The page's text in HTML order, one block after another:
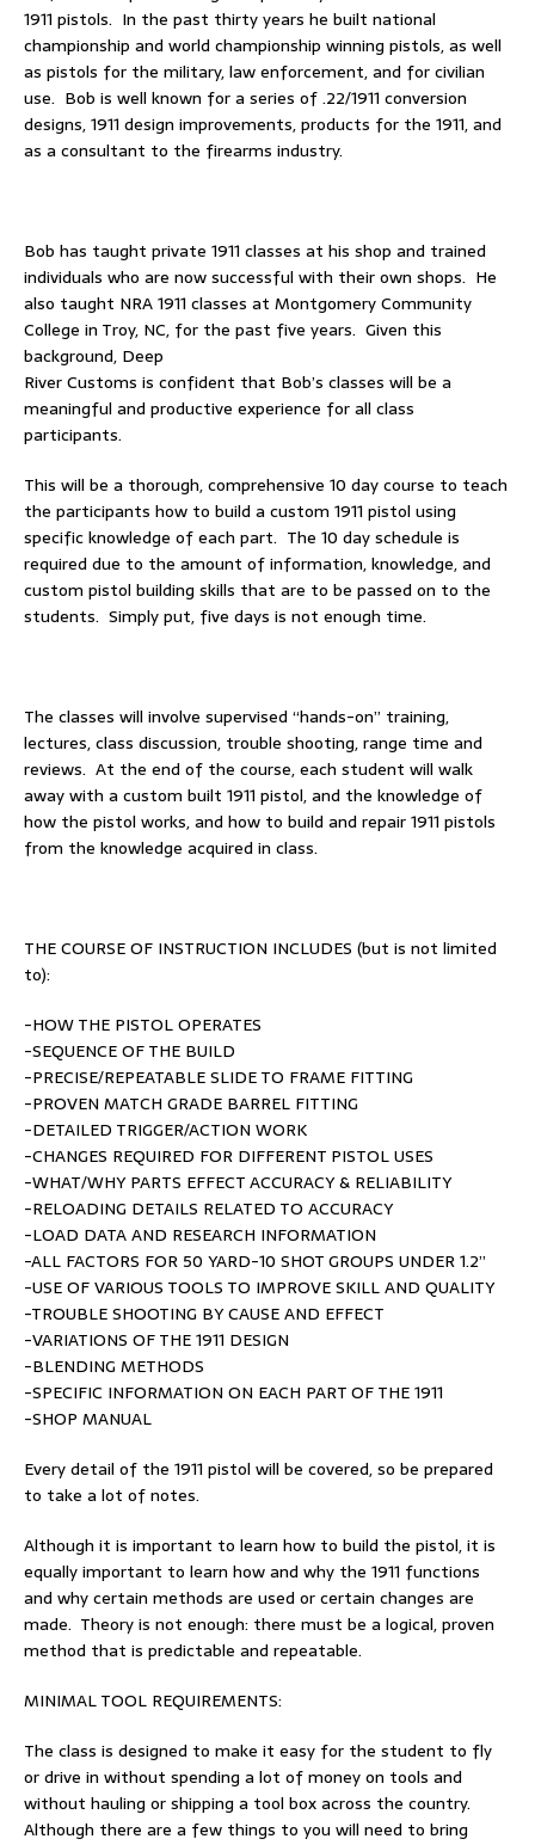
1911 pistols. In the past thirty years he built national
championship and world championship winning pistols, as well
as pistols for the military, law enforcement, and for civilian
use. Bob is well known for a series of .22/1911 conversion
designs, 1911 design improvements, products for the 1911, and
as a consultant to the firearms industry.
Bob has taught private 1911 classes at his shop and trained
individuals who are now successful with their own shops. He
also taught NRA 1911 classes at Montgomery Community
College in Troy, NC, for the past five years. Given this
background, Deep
River Customs is confident that Bob’s classes will be a
meaningful and productive experience for all class
participants.
This will be a thorough, comprehensive 10 day course to teach
the participants how to build a custom 1911 pistol using
specific knowledge of each part. The 10 day schedule is
required due to the amount of information, knowledge, and
custom pistol building skills that are to be passed on to the
students. Simply put, five days is not enough time.
The classes will involve supervised “hands-on” training,
lectures, class discussion, trouble shooting, range time and
reviews. At the end of the course, each student will walk
away with a custom built 1911 pistol, and the knowledge of
how the pistol works, and how to build and repair 1911 pistols
from the knowledge acquired in class.
THE COURSE OF INSTRUCTION INCLUDES (but is not limited
to):
-HOW THE PISTOL OPERATES
-SEQUENCE OF THE BUILD
-PRECISE/REPEATABLE SLIDE TO FRAME FITTING
-PROVEN MATCH GRADE BARREL FITTING
-DETAILED TRIGGER/ACTION WORK
-CHANGES REQUIRED FOR DIFFERENT PISTOL USES
-WHAT/WHY PARTS EFFECT ACCURACY & RELIABILITY
-RELOADING DETAILS RELATED TO ACCURACY
-LOAD DATA AND RESEARCH INFORMATION
-ALL FACTORS FOR 50 YARD-10 SHOT GROUPS UNDER 1.2”
-USE OF VARIOUS TOOLS TO IMPROVE SKILL AND QUALITY
-TROUBLE SHOOTING BY CAUSE AND EFFECT
-VARIATIONS OF THE 1911 DESIGN
-BLENDING METHODS
-SPECIFIC INFORMATION ON EACH PART OF THE 1911
-SHOP MANUAL
Every detail of the 1911 pistol will be covered, so be prepared
to take a lot of notes.
Although it is important to learn how to build the pistol, it is
equally important to learn how and why the 1911 functions
and why certain methods are used or certain changes are
made. Theory is not enough: there must be a logical, proven
method that is predictable and repeatable.
MINIMAL TOOL REQUIREMENTS:
The class is designed to make it easy for the student to fly
or drive in without spending a lot of money on tools and
without hauling or shipping a tool box across the country.
Although there are a few things to you will need to bring